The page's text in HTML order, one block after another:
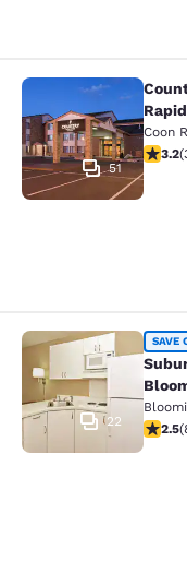
Country Inn
51
Coon
3.163.2(
Suburban
22
SAVE
2.552.5(